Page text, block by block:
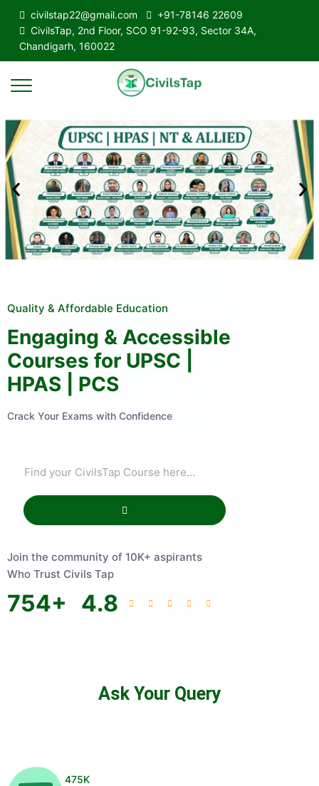
civilstap22@gmail.com
+91-78146 22609
CivilsTap, 2nd Floor, SCO 91-92-93, Sector 34A,
Chandigarh, 160022
Quality & Affordable Education
Engaging & Accessible
Courses for UPSC |
HPAS | PCS
Crack Your Exams with Confidence
Join the community of 10K+ aspirants
Who Trust Civils Tap
754+ 4.8
Ask Your Query
475K